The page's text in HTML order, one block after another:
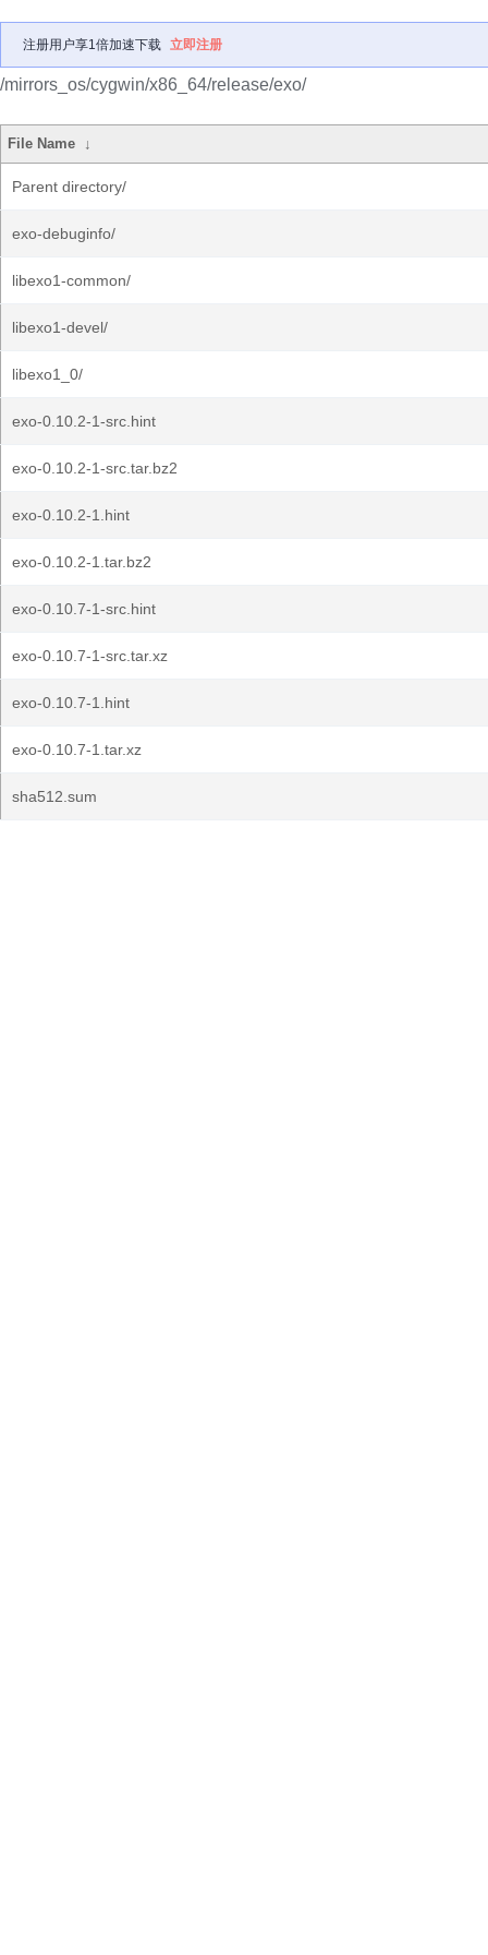
注册用户享1倍加速下载 立即注册
/mirrors_os/cygwin/x86_64/release/exo/
File Name ↓
Parent directory/
exo-debuginfo/
libexo1-common/
libexo1-devel/
libexo1_0/
exo-0.10.2-1-src.hint
exo-0.10.2-1-src.tar.bz2
exo-0.10.2-1.hint
exo-0.10.2-1.tar.bz2
exo-0.10.7-1-src.hint
exo-0.10.7-1-src.tar.xz
exo-0.10.7-1.hint
exo-0.10.7-1.tar.xz
sha512.sum